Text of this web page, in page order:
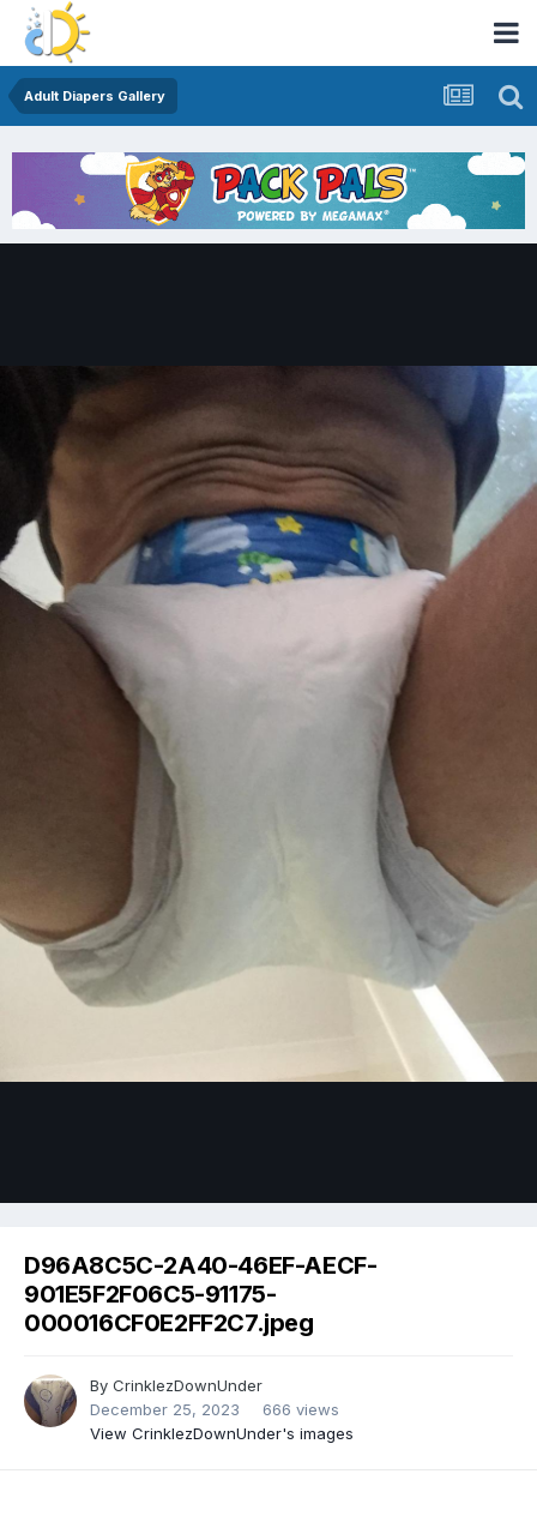
Adult Diapers Gallery
D96A8C5C-2A40-46EF-AECF-
901E5F2F06C5-91175-
000016CF0E2FF2C7.jpeg
By CrinklezDownUnder
December 25, 2023
666 views
View CrinklezDownUnder's images